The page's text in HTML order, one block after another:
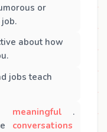
or
about how
jobs teach
meaningful
conversations
.